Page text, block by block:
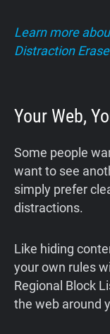
Learn more
Distraction
Your Web,
Some people
want to see
simply prefer
distractions.
Like hiding
your own rules
Regional Block
the web around